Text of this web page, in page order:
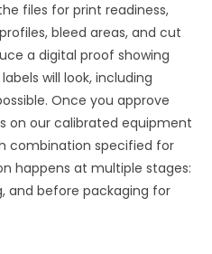
files for print readiness,
bleed areas, and cut
a digital proof showing
will look, including
Once you approve
on our calibrated equipment
combination specified for
happens at multiple stages:
and before packaging for